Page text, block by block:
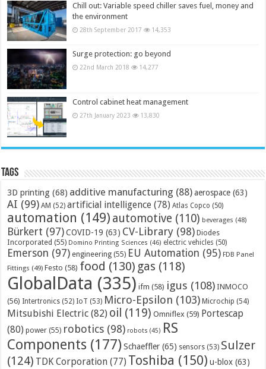
Chill out: Variable speed chiller saves fuel, money and
the environment
28th September 2017 14,353
Surge protection: go beyond
22nd March 2018 14,277
Control cabinet heat management
27th January 2023 13,830
Tags
3D printing (68) additive manufacturing (88) aerospace (63)
AI (99) AM (52) artificial intelligence (78) Atlas Copco (50)
automation (149) automotive (110) beverages (48)
Bürkert (97) COVID-19 (63) CV-Library (98) Diodes
Incorporated (55) Domino Printing Sciences (46) electric vehicles (50)
Emerson (97) engineering (55) EU Automation (95) FDB Panel
Fittings (49) Festo (58) food (130) gas (118)
GlobalData (335) ifm (58) igus (108) INMOCO
(56) Intertronics (52) IoT (53) Micro-Epsilon (103) Microchip (54)
Mitsubishi Electric (82) oil (119) Omniflex (59) Portescap
(80) power (55) robotics (98) robots (45) RS
Components (177) Schaeffler (65) sensors (53) Sulzer
(124) TDK Corporation (77) Toshiba (150) u-blox (63)